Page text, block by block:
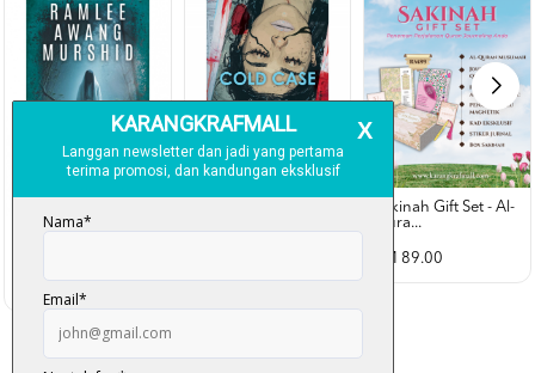
Rubah Putih -
Cold Case - Azmeer
Sakinah Gift Set - Al-
Qura...
RM 89.00